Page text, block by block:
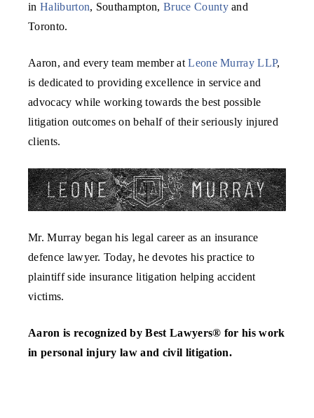
in Haliburton, Southampton, Bruce Countyand
Toronto.
Aaron, and every team member atLeone Murray LLP,
is dedicated to providing excellence in service and
advocacy while working towards the best possible
litigation outcomes on behalf of their seriously injured
clients.
Mr. Murray began his legal career as an insurance
defence lawyer. Today, he devotes his practice to
plaintiff side insurance litigation helping accident
victims.
Aaron is recognized by Best Lawyers® for his work
in personal injury law and civil litigation.